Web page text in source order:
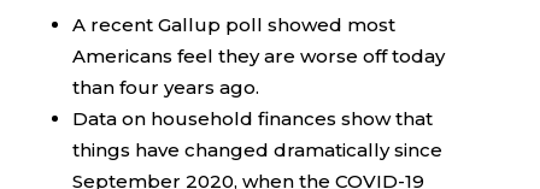
A recent Gallup poll showed most
Americans feel they are worse off today
than four years ago.
Data on household finances show that
things have changed dramatically since
September 2020, when the COVID-19